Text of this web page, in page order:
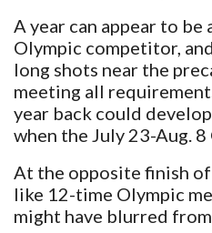
A year can appear to
Olympic competitor,
long shots near the
meeting all
year back could
when the July 23-Aug. 8
At the opposite finish
like 12-time Olympic
might have blurred from